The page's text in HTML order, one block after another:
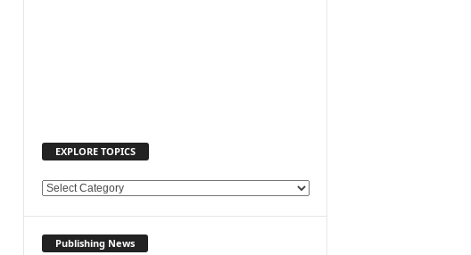
EXPLORE TOPICS
E
Publishing News